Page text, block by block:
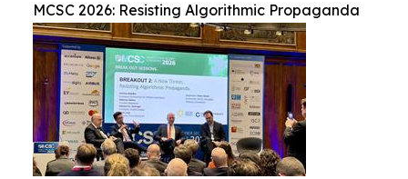
MCSC 2026: Resisting Algorithmic Propaganda